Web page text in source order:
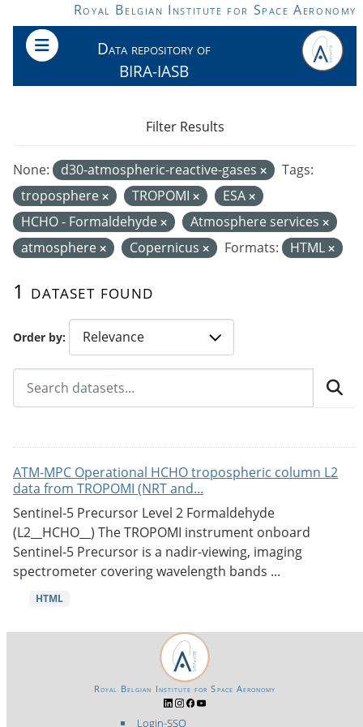
Skip to main contentRoyal Belgian Institute for Space Aeronomy
Data repository of
BIRA-IASB
Order by
1 dataset found
None: d30-atmospheric-reactive-gases
Tags:
troposphere
TROPOMI
ESA
HCHO - Formaldehyde
Atmosphere services
atmosphere
Copernicus Formats: HTML
Filter Results
ATM-MPC Operational HCHO tropospheric column L2
data from TROPOMI (NRT and...
Sentinel-5 Precursor Level 2 Formaldehyde
(L2__HCHO__) The TROPOMI instrument onboard
Sentinel-5 Precursor is a nadir-viewing, imaging
spectrometer covering wavelength bands ...
HTML
Login-SSO
Royal Belgian Institute for Space Aeronomy